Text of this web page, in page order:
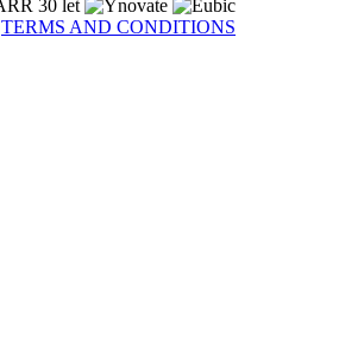
TERMS AND CONDITIONS